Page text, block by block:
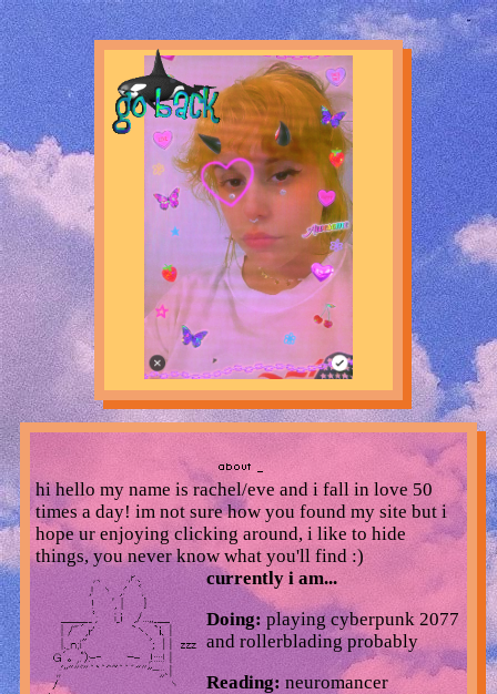
hi hello my name is rachel/eve and i fall in love 50
times a day! im not sure how you found my site but i
hope ur enjoying clicking around, i like to hide
things, you never know what you'll find :)
currently i am...
Doing: playing cyberpunk 2077
and rollerblading probably
Reading: neuromancer